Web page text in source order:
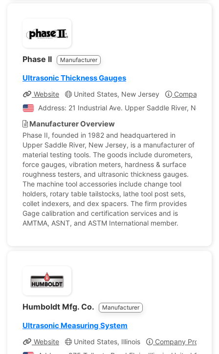
Phase II Manufacturer
Ultrasonic Thickness Gauges
Website United States, New Jersey
Company
Address: 21 Industrial Ave. Upper Saddle River, New
Manufacturer Overview
Phase II, founded in 1982 and headquartered in
Upper Saddle River, New Jersey, is a manufacturer of
material testing tools. The goods include durometers,
force gauges, vibration meters, hardness & surface
roughness testers, and ultrasonic thickness gauges.
The machine tool accessories include change tool
holders, rotary table tailstocks, lathe tool post sets,
collet indexers, and dex spacers. The firm provides
Gage calibration and certification services and is
AMTMA, ASNT, and ASTM International member.
Humboldt Mfg. Co. Manufacturer
Ultrasonic Measuring System
Website United States, Illinois
Company Profile